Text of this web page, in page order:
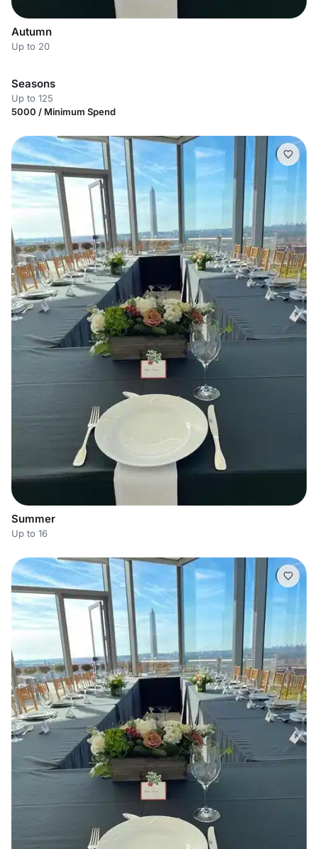
Autumn
Up to 20
Seasons
Up to 125
5000 / Minimum Spend
Summer
Up to 16